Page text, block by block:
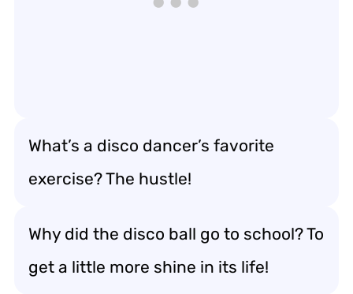
What’s a disco dancer’s favorite
exercise? The hustle!
Why did the disco ball go to school? To
get a little more shine in its life!